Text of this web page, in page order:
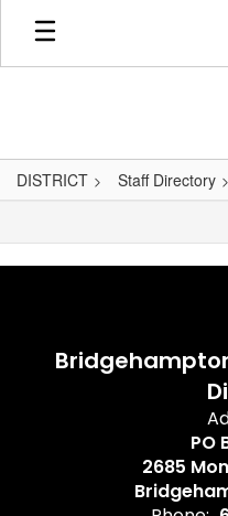
Skip
main
DISTRICT Staff Directory
PO
2685